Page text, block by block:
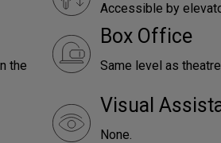
Accessible by
the
Box Office
Same level as theatre
Visual
None.